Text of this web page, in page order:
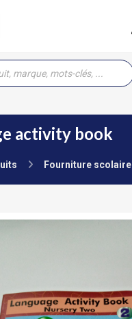
activity book
Fourniture scolaire